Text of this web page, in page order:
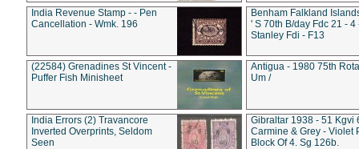
India Revenue Stamp - - Pen
Cancellation - Wmk. 196
Benham Falkland
' S 70th B/day Fdc 21 - 4
Stanley Fdi - F13
(22584) Grenadines St Vincent -
Puffer Fish Minisheet
Antigua - 1980 75th
Um /
India Errors (2) Travancore
Inverted Overprints, Seldom
Seen
Gibraltar 1938 - 51 Kgvi
Carmine & Grey - Violet
Block Of 4. Sg 126b.